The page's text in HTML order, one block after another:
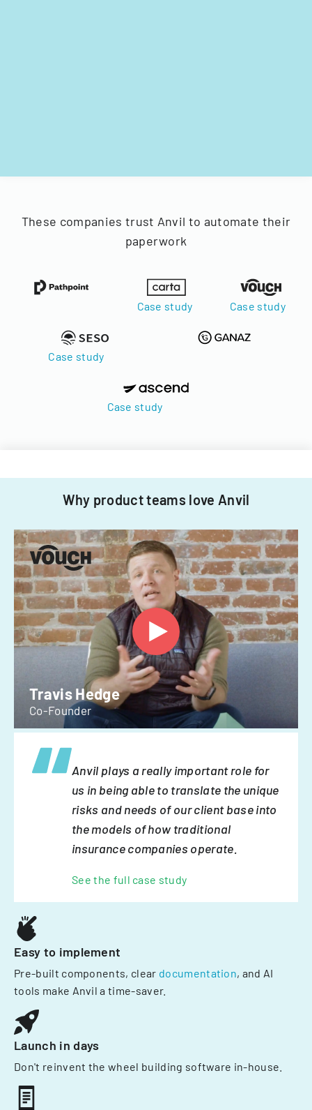
These companies trust Anvil to automate their
paperwork
Case study Case study
Case study
Case study
Why product teams love Anvil
Travis Hedge
Co-Founder
Anvil plays a really important role for
us in being able to translate the unique
risks and needs of our client base into
the models of how traditional
insurance companies operate.
See the full case study
Easy to implement
Pre-built components, clear documentation, and AI
tools make Anvil a time-saver.
Launch in days
Don't reinvent the wheel building software in-house.